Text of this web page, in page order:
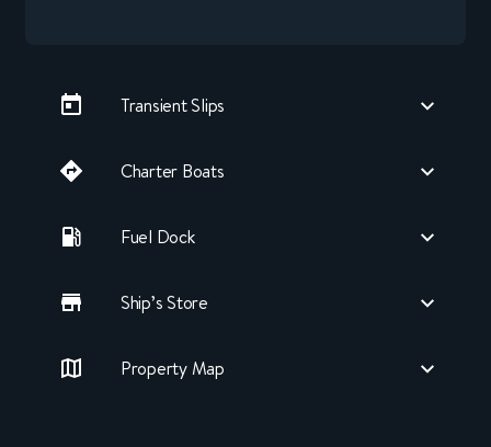
Transient Slips
Charter Boats
Fuel Dock
Ship’s Store
Property Map